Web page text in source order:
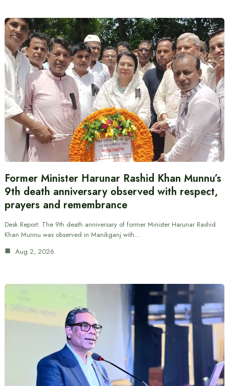
Former Minister Harunar Rashid Khan Munnu’s
9th death anniversary observed with respect,
prayers and remembrance
Desk Report: The 9th death anniversary of former Minister Harunar Rashid
Khan Munnu was observed in Manikganj with…
Aug 2, 2026